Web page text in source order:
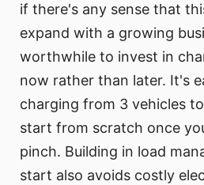
if there's any sense that
expand with a growing
worthwhile to invest in
now rather than later. It's
charging from 3 vehicles
start from scratch once
pinch. Building in load
start also avoids costly